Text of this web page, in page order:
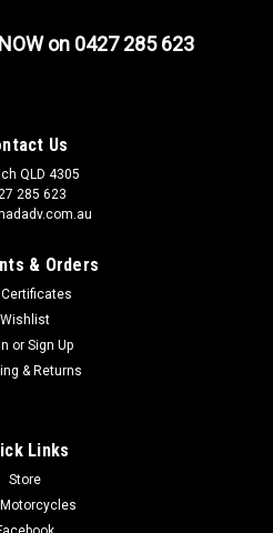
on 0427 285 623
Us
QLD 4305
285 623
& Orders
Wishlist
or Sign Up
& Returns
Links
Store